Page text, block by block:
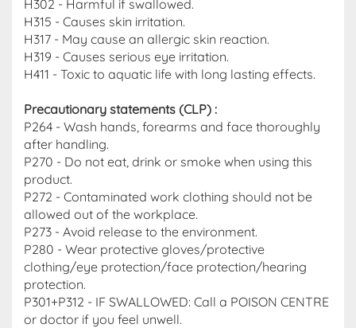
H302 - Harmful if swallowed.
H315 - Causes skin irritation.
H317 - May cause an allergic skin reaction.
H319 - Causes serious eye irritation.
H411 - Toxic to aquatic life with long lasting effects.
Precautionary statements (CLP) :
P264 - Wash hands, forearms and face thoroughly
after handling.
P270 - Do not eat, drink or smoke when using this
product.
P272 - Contaminated work clothing should not be
allowed out of the workplace.
P273 - Avoid release to the environment.
P280 - Wear protective gloves/protective
clothing/eye protection/face protection/hearing
protection.
P301+P312 - IF SWALLOWED: Call a POISON CENTRE
or doctor if you feel unwell.